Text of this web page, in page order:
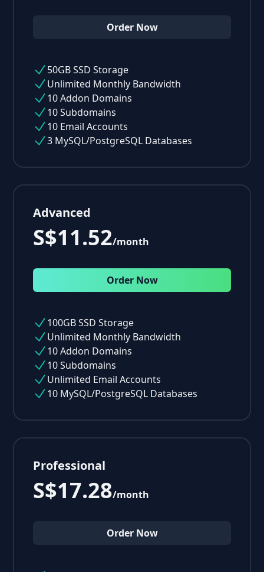
Order Now
50GB SSD Storage
Unlimited Monthly Bandwidth
10 Addon Domains
10 Subdomains
10 Email Accounts
3 MySQL/PostgreSQL Databases
Advanced
S$11.52/month
Order Now
100GB SSD Storage
Unlimited Monthly Bandwidth
10 Addon Domains
10 Subdomains
Unlimited Email Accounts
10 MySQL/PostgreSQL Databases
Professional
S$17.28/month
Order Now